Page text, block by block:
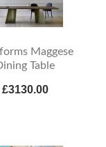
Maggese
Table
£3130.00